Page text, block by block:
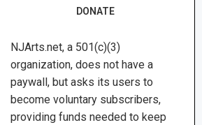
DONATE
NJArts.net, a 501(c)(3)
organization, does not have a
paywall, but asks its users to
become voluntary subscribers,
providing funds needed to keep